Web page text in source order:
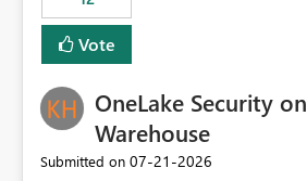
least privelege and isolation,
dedicated Service Principal for each
operationally challenging and
governance overhead. Is there a roadmap or planned
enhancement that would allow
used with OneLake Shortcut
Vote
OneLake Security
Warehouse
Submitted on ‎07-21-2026